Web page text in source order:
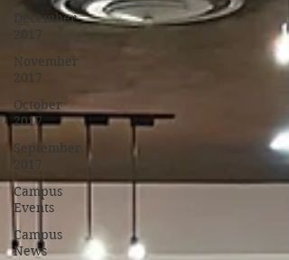
December
2017
November
2017
October
2017
September
2017
Campus
Events
Campus
News